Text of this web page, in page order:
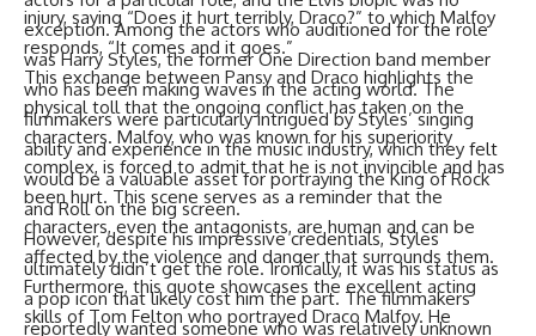
injury, saying “Does it hurt terribly, Draco?” to which Malfoy
responds, “It comes and it goes.”
This exchange between Pansy and Draco highlights the
physical toll that the ongoing conflict has taken on the
characters. Malfoy, who was known for his superiority
complex, is forced to admit that he is not invincible and has
been hurt. This scene serves as a reminder that the
characters, even the antagonists, are human and can be
affected by the violence and danger that surrounds them.
Furthermore, this quote showcases the excellent acting
skills of Tom Felton who portrayed Draco Malfoy. He
exception. Among the actors who auditioned for the role
was Harry Styles, the former One Direction band member
who has been making waves in the acting world. The
filmmakers were particularly intrigued by Styles’ singing
ability and experience in the music industry, which they felt
would be a valuable asset for portraying the King of Rock
and Roll on the big screen.
However, despite his impressive credentials, Styles
ultimately didn’t get the role. Ironically, it was his status as
a pop icon that likely cost him the part. The filmmakers
reportedly wanted someone who was relatively unknown